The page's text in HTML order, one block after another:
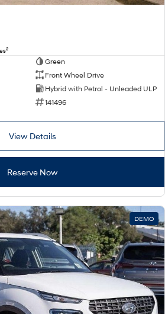
2
Green
Front Wheel Drive
Hybrid with Petrol - Unleaded ULP
141496
View Details
Reserve Now
DEMO